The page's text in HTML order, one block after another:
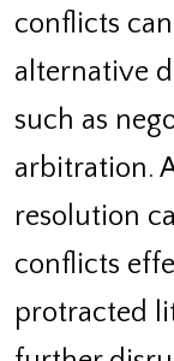
conflicts
alternative
such as
arbitration.
resolution
conflicts
protracted